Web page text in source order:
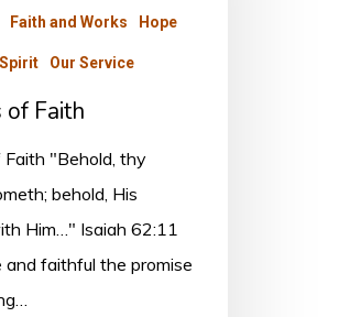
Faith and Works Hope
Our Service
of Faith
"Behold, thy
behold, His
Him…" Isaiah 62:11
and faithful the promise